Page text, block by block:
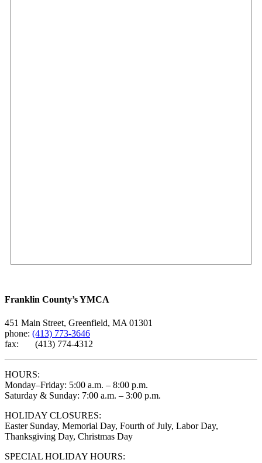
Franklin County’s YMCA
451 Main Street, Greenfield, MA 01301
phone: (413) 773-3646
fax: (413) 774-4312
HOURS:
Monday–Friday: 5:00 a.m. – 8:00 p.m.
Saturday & Sunday: 7:00 a.m. – 3:00 p.m.
HOLIDAY CLOSURES:
Easter Sunday, Memorial Day, Fourth of July, Labor Day,
Thanksgiving Day, Christmas Day
SPECIAL HOLIDAY HOURS: